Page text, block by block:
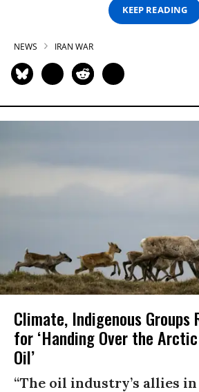
KEEP READING
NEWS IRAN WAR
Climate, Indigenous Groups
for ‘Handing Over the
Oil’
“The oil industry’s allies